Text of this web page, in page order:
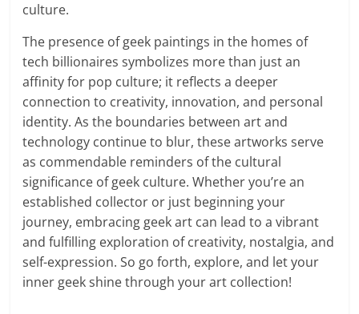
culture.
The presence of geek paintings in the homes of
tech billionaires symbolizes more than just an
affinity for pop culture; it reflects a deeper
connection to creativity, innovation, and personal
identity. As the boundaries between art and
technology continue to blur, these artworks serve
as commendable reminders of the cultural
significance of geek culture. Whether you’re an
established collector or just beginning your
journey, embracing geek art can lead to a vibrant
and fulfilling exploration of creativity, nostalgia, and
self-expression. So go forth, explore, and let your
inner geek shine through your art collection!